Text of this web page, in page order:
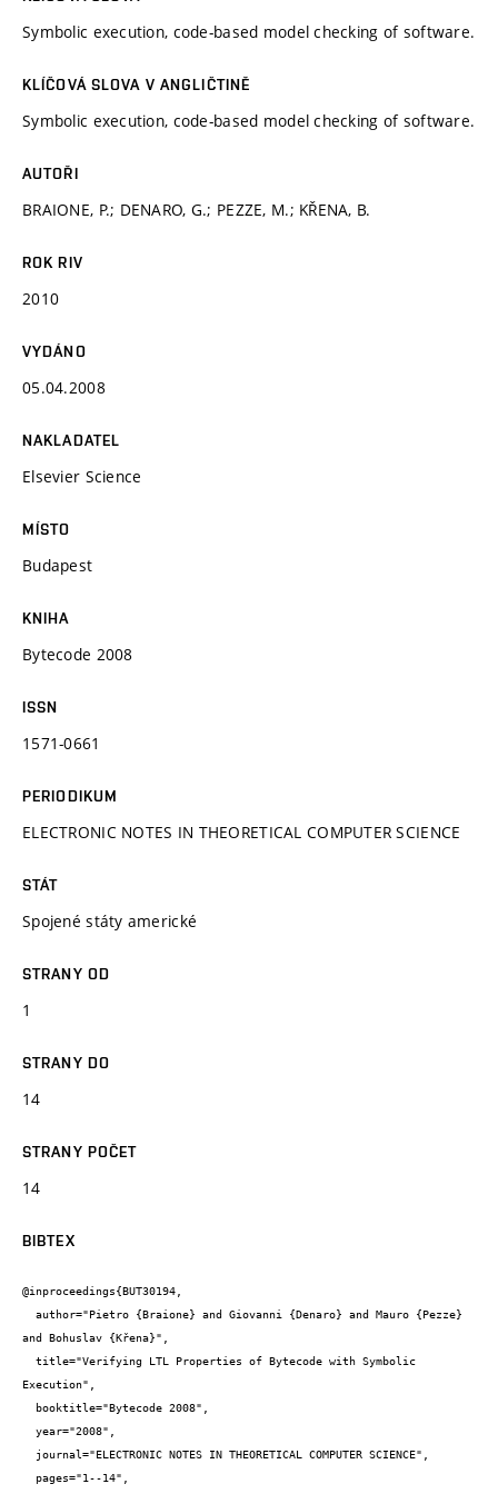
Symbolic execution, code-based model checking of software.
KLÍČOVÁ SLOVA V ANGLIČTINĚ
Symbolic execution, code-based model checking of software.
AUTOŘI
BRAIONE, P.; DENARO, G.; PEZZE, M.; KŘENA, B.
ROK RIV
2010
VYDÁNO
05.04.2008
NAKLADATEL
Elsevier Science
MÍSTO
Budapest
KNIHA
Bytecode 2008
ISSN
1571-0661
PERIODIKUM
ELECTRONIC NOTES IN THEORETICAL COMPUTER SCIENCE
STÁT
Spojené státy americké
STRANY OD
1
STRANY DO
14
STRANY POČET
14
BIBTEX
@inproceedings{BUT30194,
and Bohuslav {Křena}",
Execution",